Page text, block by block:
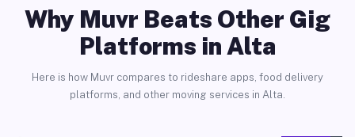
Why Muvr Beats Other Gig
Platforms in Alta
Here is how Muvr compares to rideshare apps, food delivery
platforms, and other moving services in Alta.